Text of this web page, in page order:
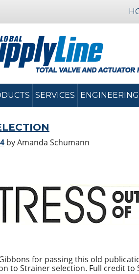
SERVICES ENGINEERING
by Amanda Schumann
for passing this old
to Strainer selection. Full credit